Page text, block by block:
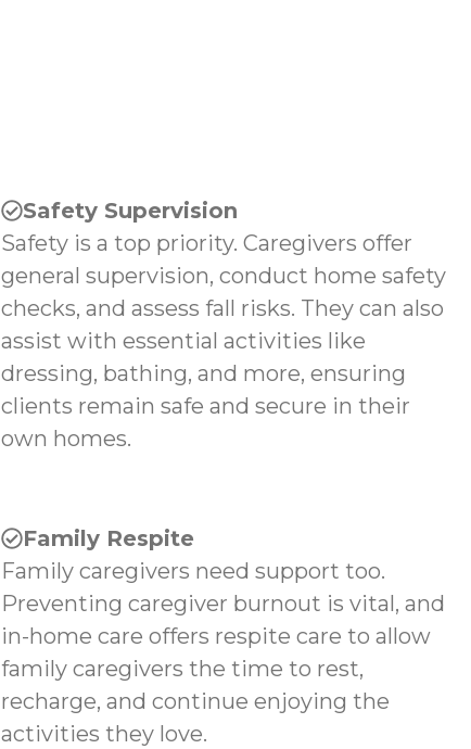
Safety Supervision
Safety is a top priority. Caregivers offer
general supervision, conduct home safety
checks, and assess fall risks. They can also
assist with essential activities like
dressing, bathing, and more, ensuring
clients remain safe and secure in their
own homes.
Family Respite
Family caregivers need support too.
Preventing caregiver burnout is vital, and
in-home care offers respite care to allow
family caregivers the time to rest,
recharge, and continue enjoying the
activities they love.